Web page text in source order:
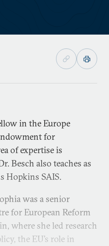
in the Europe
for
of expertise is
Besch also teaches as
Hopkins SAIS.
was a senior
for European Reform
where she led research
the EU’s role in